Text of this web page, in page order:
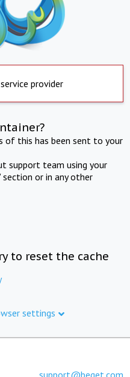
provider
of this has been sent to your
support team using your
or in any other
to reset the cache
settings
support@beget.com